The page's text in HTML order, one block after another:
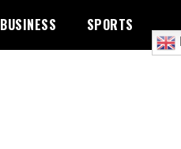
BUSINESS SPORTS